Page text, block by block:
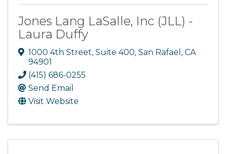
Jones Lang LaSalle, Inc (JLL) -
Laura Duffy
1000 4th Street, Suite 400, San Rafael , CA
94901
(415) 686-0255
Send Email
Visit Website